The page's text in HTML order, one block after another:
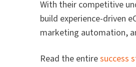
With their competitive
build experience-driven
marketing automation,
Read the entiresuccess